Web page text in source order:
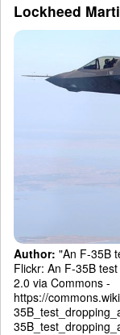
Lockheed
Author: "An F-35B
Flickr: An F-35B
2.0 via Commons -
https://